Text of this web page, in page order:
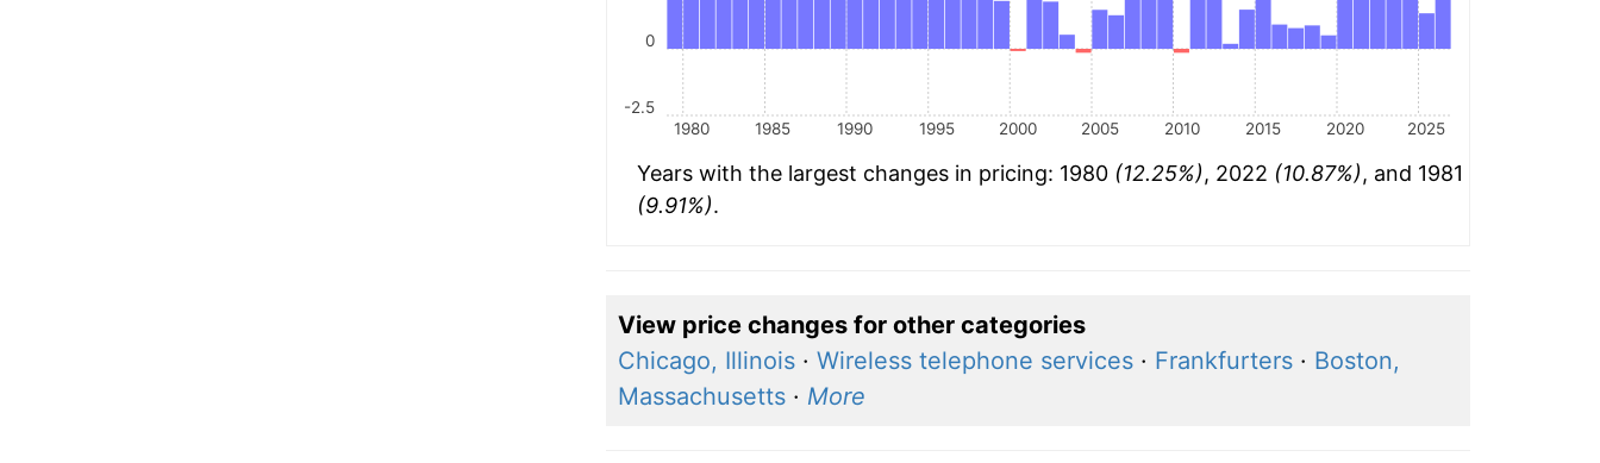
1980 1985 1990 1995 2000 2005 2010 2015 2020 2025
-2.5
0
Years with the largest changes in pricing: 1980 (12.25%), 2022 (10.87%), and 1981
(9.91%).
View price changes for other categories
Chicago, Illinois· Wireless telephone services· Frankfurters· Boston,
Massachusetts· More